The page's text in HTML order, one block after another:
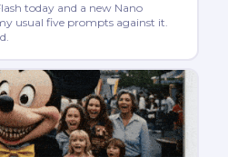
today and a new Nano
usual five prompts against it.